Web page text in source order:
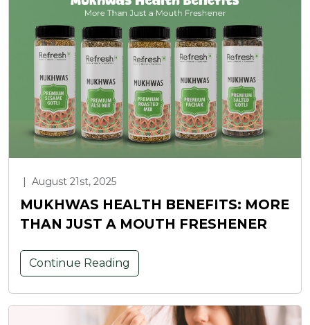
August 21st, 2025
MUKHWAS HEALTH BENEFITS: MORE
THAN JUST A MOUTH FRESHENER
Continue Reading